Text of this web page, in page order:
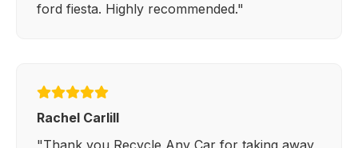
ford fiesta. Highly recommended."
Rachel Carlill